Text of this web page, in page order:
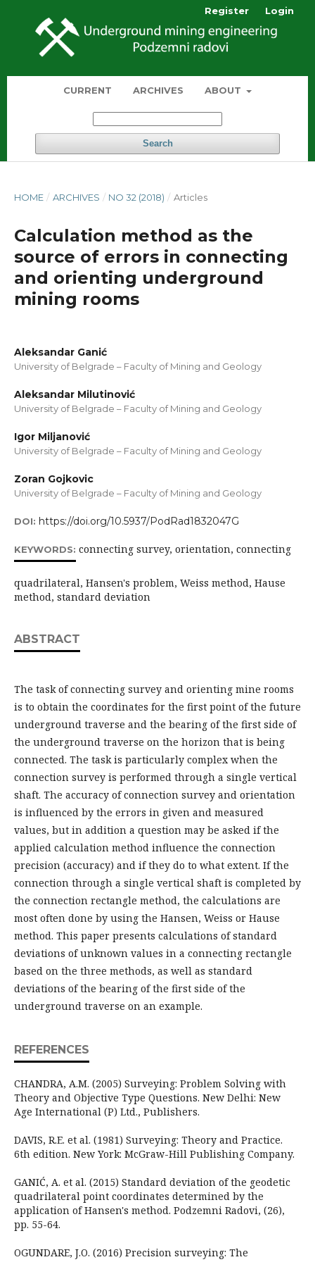
CURRENT ARCHIVES ABOUT
Search
Register Login
HOME / ARCHIVES / NO 32 (2018) / Articles
Calculation method as the
source of errors in connecting
and orienting underground
mining rooms
Aleksandar Ganić
University of Belgrade – Faculty of Mining and Geology
Aleksandar Milutinović
University of Belgrade – Faculty of Mining and Geology
Igor Miljanović
University of Belgrade – Faculty of Mining and Geology
Zoran Gojkovic
University of Belgrade – Faculty of Mining and Geology
DOI: https://doi.org/10.5937/PodRad1832047G
KEYWORDS: connecting survey, orientation, connecting
quadrilateral, Hansen's problem, Weiss method, Hause
method, standard deviation
ABSTRACT
The task of connecting survey and orienting mine rooms
is to obtain the coordinates for the first point of the future
underground traverse and the bearing of the first side of
the underground traverse on the horizon that is being
connected. The task is particularly complex when the
connection survey is performed through a single vertical
shaft. The accuracy of connection survey and orientation
is influenced by the errors in given and measured
values, but in addition a question may be asked if the
applied calculation method influence the connection
precision (accuracy) and if they do to what extent. If the
connection through a single vertical shaft is completed by
the connection rectangle method, the calculations are
most often done by using the Hansen, Weiss or Hause
method. This paper presents calculations of standard
deviations of unknown values in a connecting rectangle
based on the three methods, as well as standard
deviations of the bearing of the first side of the
underground traverse on an example.
REFERENCES
CHANDRA, A.M. (2005) Surveying: Problem Solving with
Theory and Objective Type Questions. New Delhi: New
Age International (P) Ltd., Publishers.
DAVIS, R.E. et al. (1981) Surveying: Theory and Practice.
6th edition. New York: McGraw-Hill Publishing Company.
GANIĆ, A. et al. (2015) Standard deviation of the geodetic
quadrilateral point coordinates determined by the
application of Hansen's method. Podzemni Radovi, (26),
pp. 55-64.
OGUNDARE, J.O. (2016) Precision surveying: The